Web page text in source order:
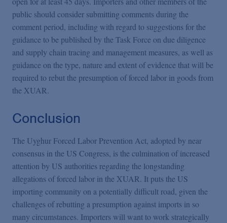
public should consider submitting comments during the
comment period, including with regard to suggestions for the
guidance to be published by the Task Force on due diligence
and supply chain tracing and management measures, as well as
guidance on the type, nature and extent of evidence that will be
required to rebut the presumption of forced labor in goods from
the XUAR.
Conclusion
The Uyghur Forced Labor Prevention Act, adopted by near
consensus in the US Congress, is the culmination of increased
attention by US authorities regarding the longstanding
allegations of forced labor in the XUAR. It puts the US
importing community on a potentially difficult road, given the
challenges of rebutting a presumption against imports in so
many circumstances. Importers will want to work strategically